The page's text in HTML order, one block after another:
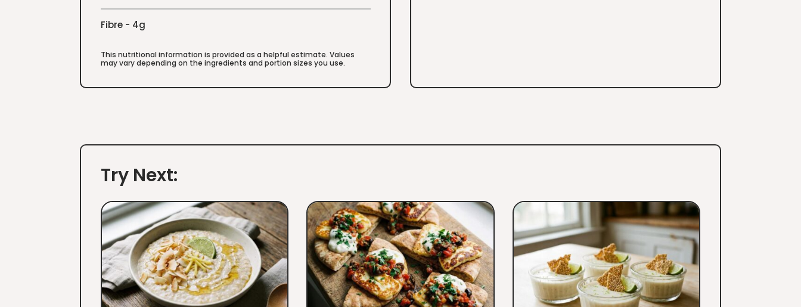
Fibre - 4g
This nutritional information is provided as a helpful estimate. Values
may vary depending on the ingredients and portion sizes you use.
Try Next: